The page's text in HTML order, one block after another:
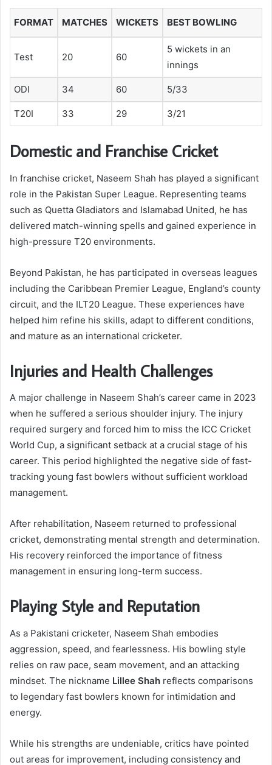
FORMAT MATCHES WICKETS BEST BOWLING
Test 20 60
5 wickets in an
innings
ODI 34 60 5/33
T20I 33 29 3/21
Domestic and Franchise Cricket
In franchise cricket, Naseem Shah has played a significant
role in the Pakistan Super League. Representing teams
such as Quetta Gladiators and Islamabad United, he has
delivered match-winning spells and gained experience in
high-pressure T20 environments.
Beyond Pakistan, he has participated in overseas leagues
including the Caribbean Premier League, England’s county
circuit, and the ILT20 League. These experiences have
helped him refine his skills, adapt to different conditions,
and mature as an international cricketer.
Injuries and Health Challenges
A major challenge in Naseem Shah’s career came in 2023
when he suffered a serious shoulder injury. The injury
required surgery and forced him to miss the ICC Cricket
World Cup, a significant setback at a crucial stage of his
career. This period highlighted the negative side of fast-
tracking young fast bowlers without sufficient workload
management.
After rehabilitation, Naseem returned to professional
cricket, demonstrating mental strength and determination.
His recovery reinforced the importance of fitness
management in ensuring long-term success.
Playing Style and Reputation
As a Pakistani cricketer, Naseem Shah embodies
aggression, speed, and fearlessness. His bowling style
relies on raw pace, seam movement, and an attacking
mindset. The nickname Lillee Shah reflects comparisons
to legendary fast bowlers known for intimidation and
energy.
While his strengths are undeniable, critics have pointed
out areas for improvement, including consistency and